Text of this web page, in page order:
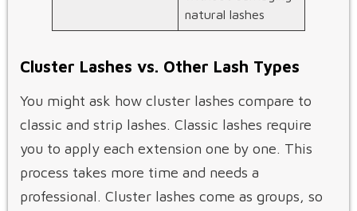
natural lashes
Cluster Lashes vs. Other Lash Types
You might ask how cluster lashes compare to
classic and strip lashes. Classic lashes require
you to apply each extension one by one. This
process takes more time and needs a
professional. Cluster lashes come as groups, so